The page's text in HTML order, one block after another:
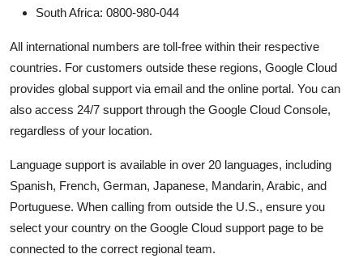
South Africa: 0800-980-044
All international numbers are toll-free within their respective
countries. For customers outside these regions, Google Cloud
provides global support via email and the online portal. You can
also access 24/7 support through the Google Cloud Console,
regardless of your location.
Language support is available in over 20 languages, including
Spanish, French, German, Japanese, Mandarin, Arabic, and
Portuguese. When calling from outside the U.S., ensure you
select your country on the Google Cloud support page to be
connected to the correct regional team.